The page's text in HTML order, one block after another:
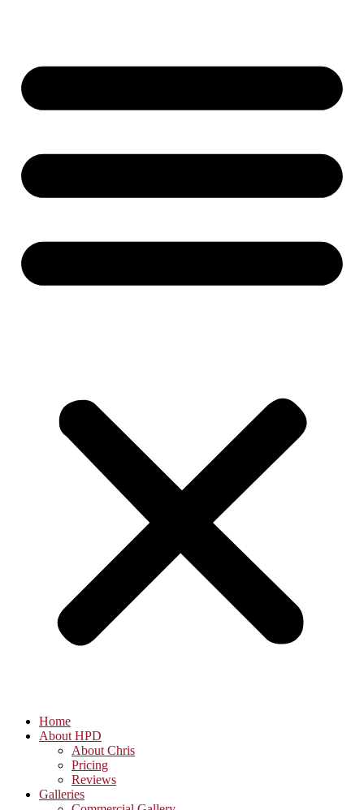
Home
About HPD
About Chris
Pricing
Reviews
Galleries